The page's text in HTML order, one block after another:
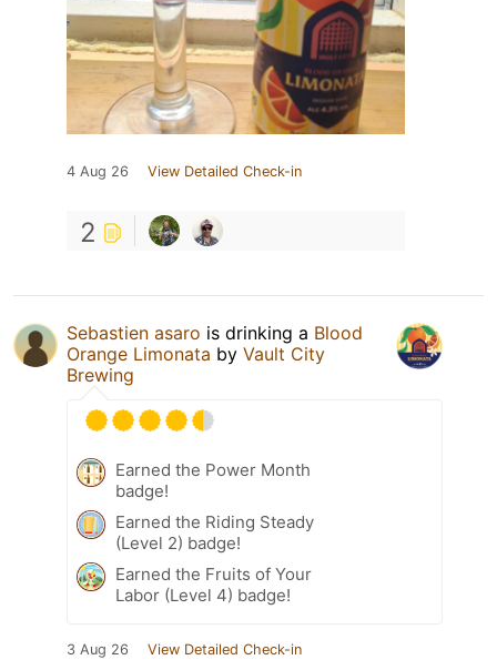
4 Aug 26 View Detailed Check-in
2
Sebastien asaro is drinking a Blood
Orange Limonata by Vault City
Brewing
Earned the Power Month
badge!
Earned the Riding Steady
(Level 2) badge!
Earned the Fruits of Your
Labor (Level 4) badge!
3 Aug 26 View Detailed Check-in